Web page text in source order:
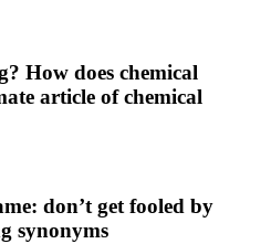
How does chemical
article of chemical
don’t get fooled by
synonyms